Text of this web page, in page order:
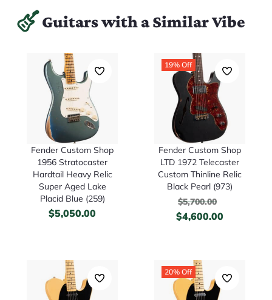
Guitars with a Similar Vibe
Fender Custom Shop
1956 Stratocaster
Hardtail Heavy Relic
Super Aged Lake
Placid Blue (259)
$5,050.00
19% Off
Fender Custom Shop
LTD 1972 Telecaster
Custom Thinline Relic
Black Pearl (973)
$5,700.00
$4,600.00
20% Off